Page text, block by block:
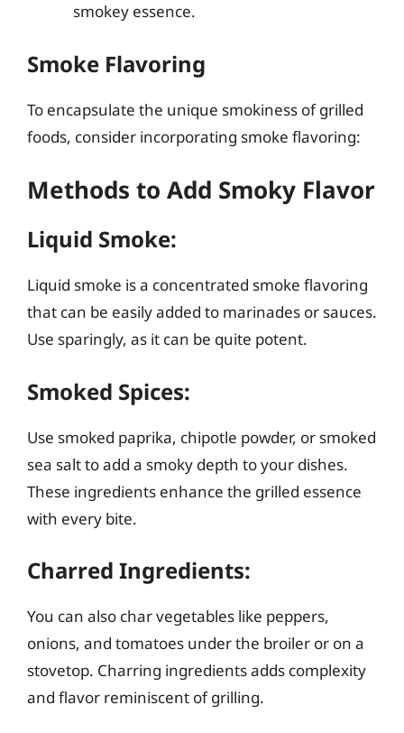
smokey essence.
Smoke Flavoring
To encapsulate the unique smokiness of grilled
foods, consider incorporating smoke flavoring:
Methods to Add Smoky Flavor
Liquid Smoke:
Liquid smoke is a concentrated smoke flavoring
that can be easily added to marinades or sauces.
Use sparingly, as it can be quite potent.
Smoked Spices:
Use smoked paprika, chipotle powder, or smoked
sea salt to add a smoky depth to your dishes.
These ingredients enhance the grilled essence
with every bite.
Charred Ingredients:
You can also char vegetables like peppers,
onions, and tomatoes under the broiler or on a
stovetop. Charring ingredients adds complexity
and flavor reminiscent of grilling.